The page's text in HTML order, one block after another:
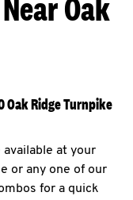
Oak
Oak Ridge Turnpike
at your
or any one of our
for a quick